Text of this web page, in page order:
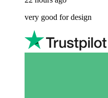
very good for design